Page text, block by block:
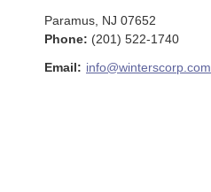
Paramus NJ 07652
Phone: (201) 522-1740
Email: info@winterscorp.com